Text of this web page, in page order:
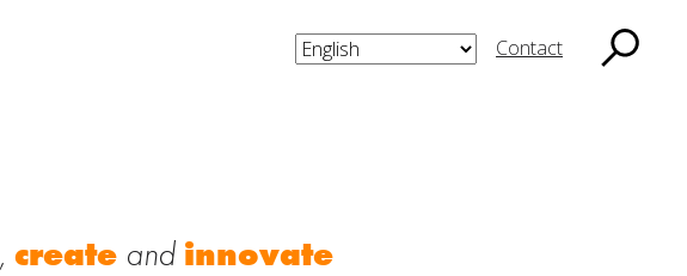
Contact
, create and innovate